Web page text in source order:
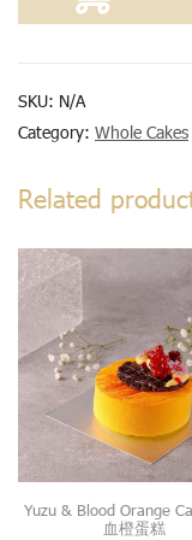
SKU: N/A
Category: Whole Cakes
Related
Yuzu & Blood Orange
血橙蛋糕